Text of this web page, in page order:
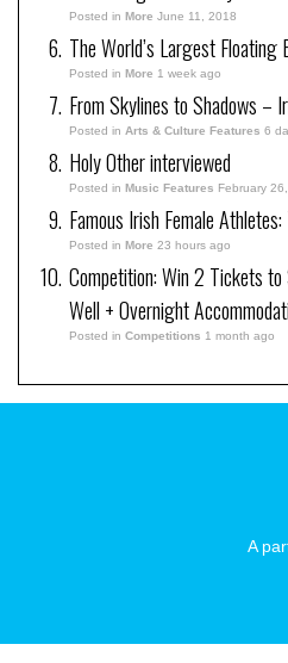
Posted in More June 11, 2018
The World’s Largest
Posted in More 1 week ago
From Skylines to Shadows –
Posted in Arts & Culture Features 6
Holy Other interviewed
Posted in Music Features February
Famous Irish Female
Posted in More 23 hours ago
Competition: Win 2 Tickets
Well + Overnight
Posted in Competitions 1 month ago
A